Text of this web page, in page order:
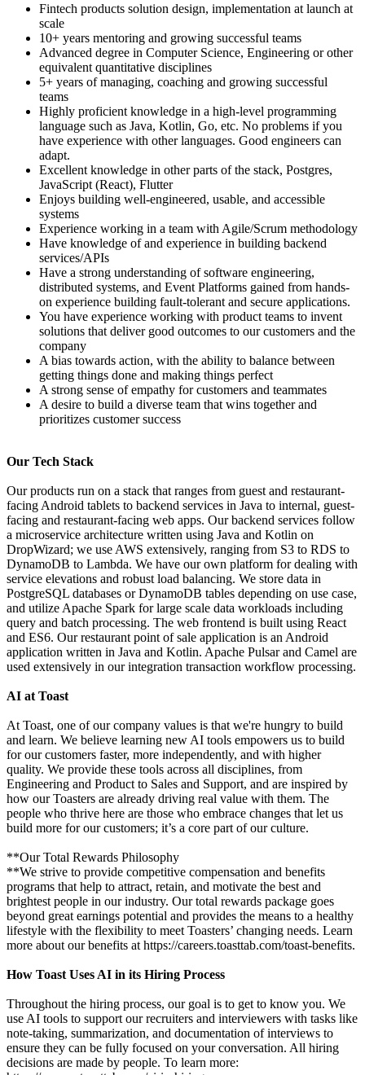
Fintech products solution design, implementation at launch at
scale
10+ years mentoring and growing successful teams
Advanced degree in Computer Science, Engineering or other
equivalent quantitative disciplines
5+ years of managing, coaching and growing successful
teams
Highly proficient knowledge in a high-level programming
language such as Java, Kotlin, Go, etc. No problems if you
have experience with other languages. Good engineers can
adapt.
Excellent knowledge in other parts of the stack, Postgres,
JavaScript (React), Flutter
Enjoys building well-engineered, usable, and accessible
systems
Experience working in a team with Agile/Scrum methodology
Have knowledge of and experience in building backend
services/APIs
Have a strong understanding of software engineering,
distributed systems, and Event Platforms gained from hands-
on experience building fault-tolerant and secure applications.
You have experience working with product teams to invent
solutions that deliver good outcomes to our customers and the
company
A bias towards action, with the ability to balance between
getting things done and making things perfect
A strong sense of empathy for customers and teammates
A desire to build a diverse team that wins together and
prioritizes customer success
Our Tech Stack
Our products run on a stack that ranges from guest and restaurant-
facing Android tablets to backend services in Java to internal, guest-
facing and restaurant-facing web apps. Our backend services follow
a microservice architecture written using Java and Kotlin on
DropWizard; we use AWS extensively, ranging from S3 to RDS to
DynamoDB to Lambda. We have our own platform for dealing with
service elevations and robust load balancing. We store data in
PostgreSQL databases or DynamoDB tables depending on use case,
and utilize Apache Spark for large scale data workloads including
query and batch processing. The web frontend is built using React
and ES6. Our restaurant point of sale application is an Android
application written in Java and Kotlin. Apache Pulsar and Camel are
used extensively in our integration transaction workflow processing.
AI at Toast
At Toast, one of our company values is that we're hungry to build
and learn. We believe learning new AI tools empowers us to build
for our customers faster, more independently, and with higher
quality. We provide these tools across all disciplines, from
Engineering and Product to Sales and Support, and are inspired by
how our Toasters are already driving real value with them. The
people who thrive here are those who embrace changes that let us
build more for our customers; it’s a core part of our culture.
**Our Total Rewards Philosophy
**We strive to provide competitive compensation and benefits
programs that help to attract, retain, and motivate the best and
brightest people in our industry. Our total rewards package goes
beyond great earnings potential and provides the means to a healthy
lifestyle with the flexibility to meet Toasters’ changing needs. Learn
more about our benefits at https://careers.toasttab.com/toast-benefits.
How Toast Uses AI in its Hiring Process
Throughout the hiring process, our goal is to get to know you. We
use AI tools to support our recruiters and interviewers with tasks like
note-taking, summarization, and documentation of interviews to
ensure they can be fully focused on your conversation. All hiring
decisions are made by people. To learn more: